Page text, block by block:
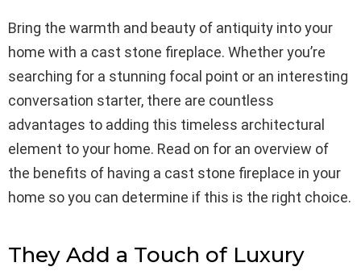
Bring the warmth and beauty of antiquity into your
home with a cast stone fireplace. Whether you’re
searching for a stunning focal point or an interesting
conversation starter, there are countless
advantages to adding this timeless architectural
element to your home. Read on for an overview of
the benefits of having a cast stone fireplace in your
home so you can determine if this is the right choice.
They Add a Touch of Luxury